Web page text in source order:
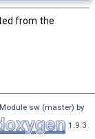
from the
sw (master) by
1.9.3